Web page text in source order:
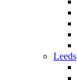
Leeds